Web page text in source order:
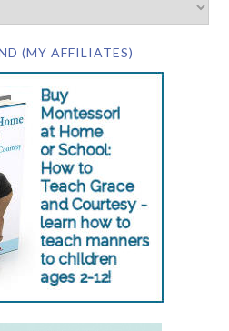
(MY AFFILIATES)